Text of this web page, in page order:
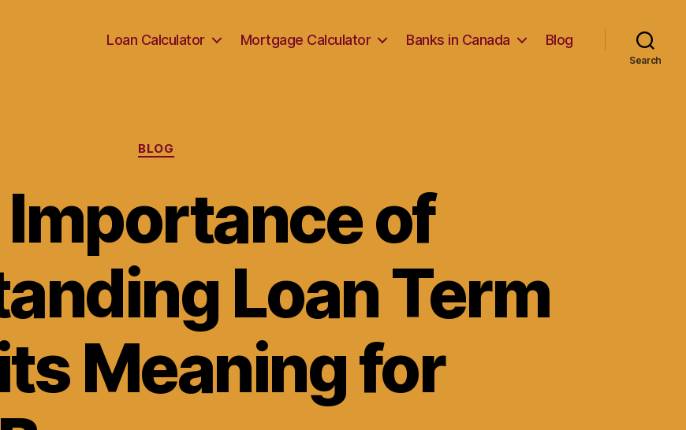
Loan Calculator Mortgage Calculator Banks in Canada Blog
Search
Categories
BLOG
of
Loan Term
Meaning for